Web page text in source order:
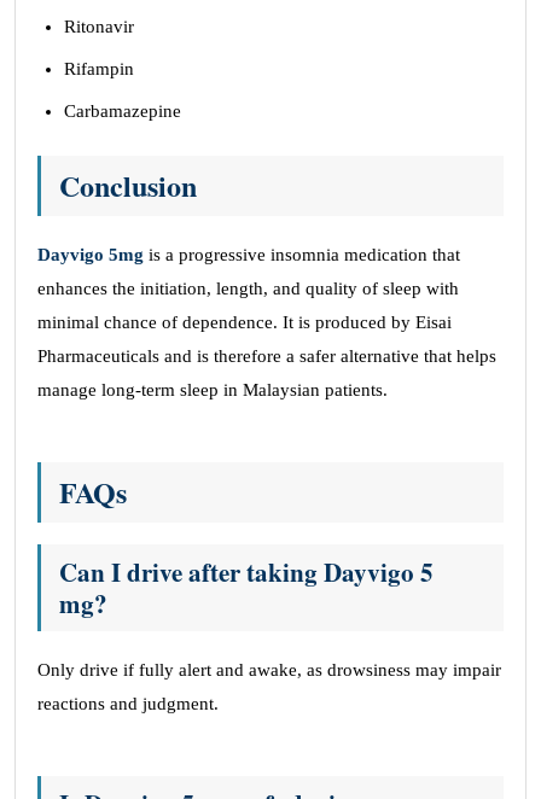
Ritonavir
Rifampin
Carbamazepine
Conclusion
Dayvigo 5mg is a progressive insomnia medication that
enhances the initiation, length, and quality of sleep with
minimal chance of dependence. It is produced by Eisai
Pharmaceuticals and is therefore a safer alternative that helps
manage long-term sleep in Malaysian patients.
FAQs
Can I drive after taking Dayvigo 5
mg?
Only drive if fully alert and awake, as drowsiness may impair
reactions and judgment.